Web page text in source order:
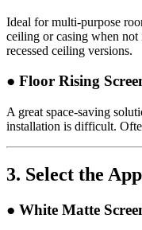
Ideal for multi-purpose
ceiling or casing when
recessed ceiling versions.
● Floor Rising
A great space-saving
installation is difficult.
3. Select the
● White Matte